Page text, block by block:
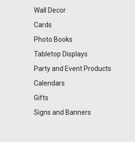
Wall Decor
Cards
Photo Books
Tabletop Displays
Party and Event Products
Calendars
Gifts
Signs and Banners